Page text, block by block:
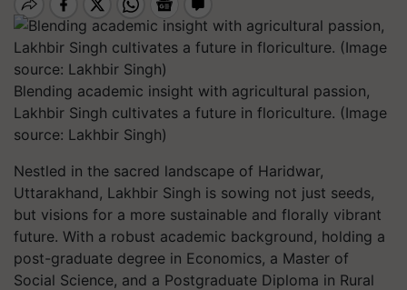
Blending academic insight with agricultural passion,
Lakhbir Singh cultivates a future in floriculture. (Image
source: Lakhbir Singh)
Nestled in the sacred landscape of Haridwar,
Uttarakhand, Lakhbir Singh is sowing not just seeds,
but visions for a more sustainable and florally vibrant
future. With a robust academic background, holding a
post-graduate degree in Economics, a Master of
Social Science, and a Postgraduate Diploma in Rural